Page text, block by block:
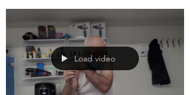
Last time we played, we were so eager to
just play some basketball that we didn't
really stretch. I was really sore and stiff
the...